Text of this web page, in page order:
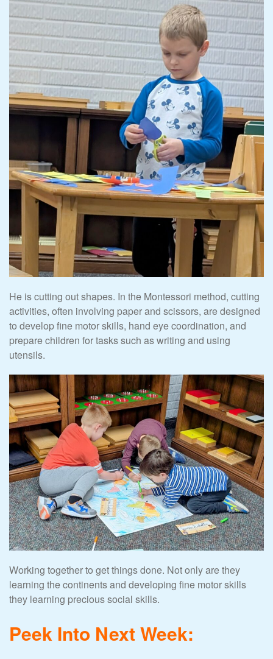
He is cutting out shapes. In the Montessori method, cutting
activities, often involving paper and scissors, are designed
to develop fine motor skills, hand eye coordination, and
prepare children for tasks such as writing and using
utensils.
Working together to get things done. Not only are they
learning the continents and developing fine motor skills
they learning precious social skills.
Peek Into Next Week: